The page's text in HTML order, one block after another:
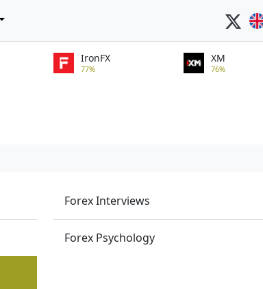
IronFX
77%
XM
76%
Forex Interviews
Forex Psychology